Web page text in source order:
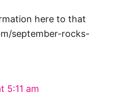
here to that
september-rocks-
5:11 am